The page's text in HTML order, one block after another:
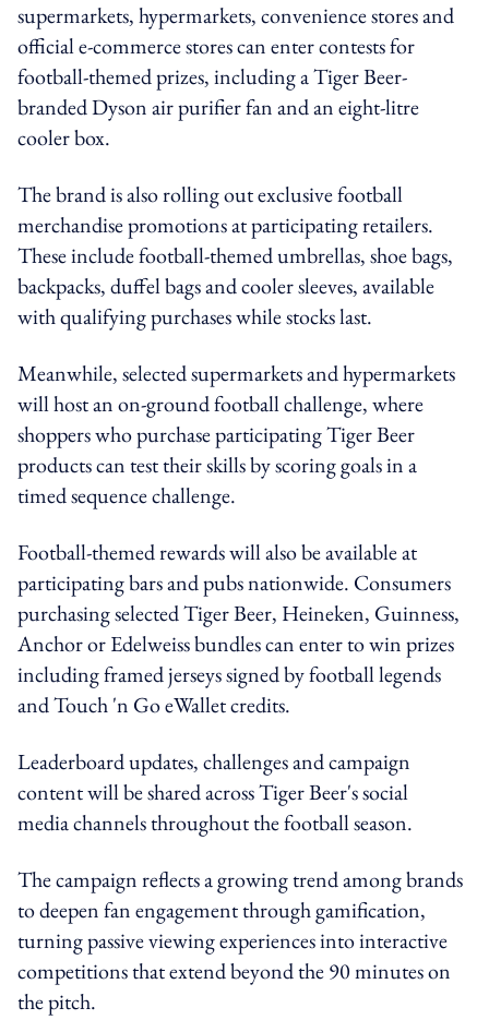
supermarkets, hypermarkets, convenience stores and
official e-commerce stores can enter contests for
football-themed prizes, including a Tiger Beer-
branded Dyson air purifier fan and an eight-litre
cooler box.
The brand is also rolling out exclusive football
merchandise promotions at participating retailers.
These include football-themed umbrellas, shoe bags,
backpacks, duffel bags and cooler sleeves, available
with qualifying purchases while stocks last.
Meanwhile, selected supermarkets and hypermarkets
will host an on-ground football challenge, where
shoppers who purchase participating Tiger Beer
products can test their skills by scoring goals in a
timed sequence challenge.
Football-themed rewards will also be available at
participating bars and pubs nationwide. Consumers
purchasing selected Tiger Beer, Heineken, Guinness,
Anchor or Edelweiss bundles can enter to win prizes
including framed jerseys signed by football legends
and Touch 'n Go eWallet credits.
Leaderboard updates, challenges and campaign
content will be shared across Tiger Beer's social
media channels throughout the football season.
The campaign reflects a growing trend among brands
to deepen fan engagement through gamification,
turning passive viewing experiences into interactive
competitions that extend beyond the 90 minutes on
the pitch.